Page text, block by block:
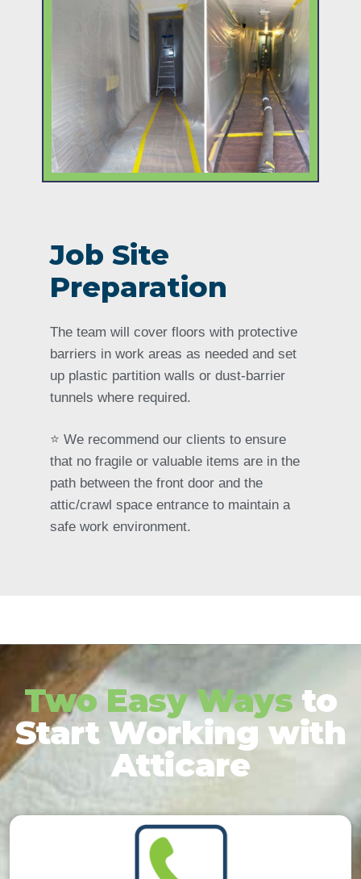
Job Site
Preparation
The team will cover floors with protective
barriers in work areas as needed and set
up plastic partition walls or dust-barrier
tunnels where required.
⭐️ We recommend our clients to ensure
that no fragile or valuable items are in the
path between the front door and the
attic/crawl space entrance to maintain a
safe work environment.
Two Easy Waysto
Start Working with
Atticare